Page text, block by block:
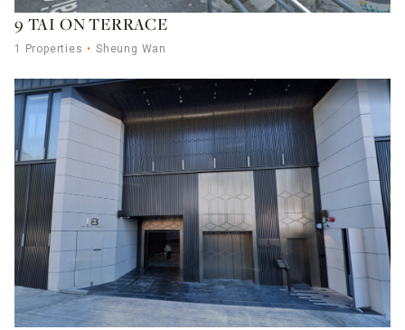
9 TAI ON TERRACE
1 Properties Sheung Wan